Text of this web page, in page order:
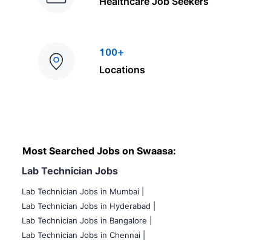
100+
Locations
Most Searched Jobs on Swaasa:
Lab Technician Jobs
Lab Technician Jobs in Mumbai
Lab Technician Jobs in Hyderabad |
Lab Technician Jobs in Bangalore |
Lab Technician Jobs in Chennai |